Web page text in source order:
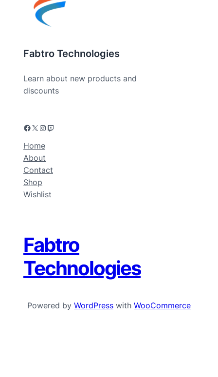
Fabtro Technologies
Learn about new products and
discounts
Home
About
Contact
Shop
Wishlist
Fabtro
Technologies
Powered by WordPress with WooCommerce